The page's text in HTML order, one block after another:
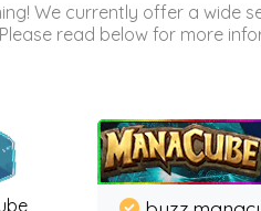
We currently offer a wide
read below for more